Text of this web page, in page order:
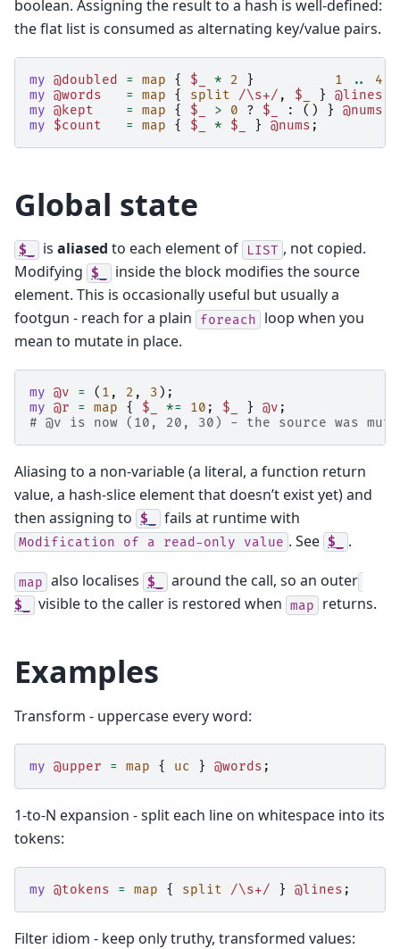
boolean. Assigning the result to a hash is well-defined:
the flat list is consumed as alternating key/value pairs.
my @doubled = map { $_ * 2 } 1 .. 4
my @words = map { split /\s+/ , $_ } @lines
my @kept = map { $_ > 0 ? $_ : () } @nums
my
$count = map { $_ * $_ } @nums ;
Global state
$_ is aliased to each element of LIST , not copied.
Modifying $_
inside the block modifies the source
element. This is occasionally useful but usually a
footgun - reach for a plain
foreach
loop when you
mean to mutate in place.
my @v = ( 1 , 2 , 3 );
my @r = map { $_ *= 10 ; $_ } @v ;
# @v is now (10, 20, 30) - the source was
Aliasing to a non-variable (a literal, a function return
value, a hash-slice element that doesn’t exist yet) and
then assigning to $_ fails at runtime with
Modification of a read-only value . See $_ .
map also localises $_ around the call, so an outer
$_ visible to the caller is restored when map returns.
Examples
Transform - uppercase every word:
my @upper = map { uc } @words ;
1-to-N expansion - split each line on whitespace into its
tokens:
my @tokens = map { split /\s+/ } @lines ;
Filter idiom - keep only truthy, transformed values: